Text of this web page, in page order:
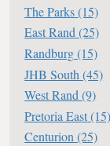
The Parks(15)
East Rand(25)
Randburg(15)
JHB South (45)
West Rand (9)
Pretoria East(15)
Centurion(25)